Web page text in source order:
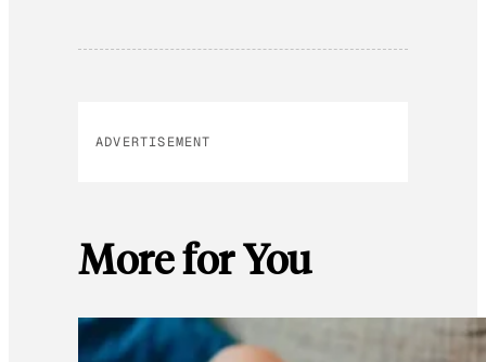
ADVERTISEMENT
More for You